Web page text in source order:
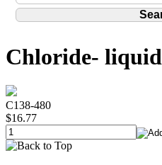
Chloride- liquid
C138-480
$16.77